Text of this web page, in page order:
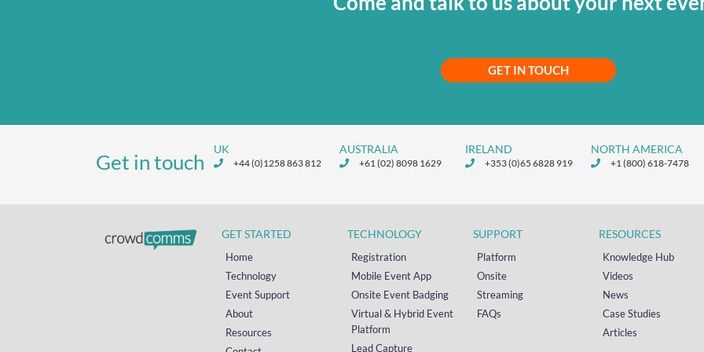
GET IN TOUCH
Get in touch
UK
+44 (0)1258 863 812
AUSTRALIA
+61 (02) 8098 1629
IRELAND
+353 (0)65 6828 919
NORTH AMERICA
+1 (800) 618-7478
GET STARTED
Home
Technology
Event Support
About
Resources
TECHNOLOGY
Registration
Mobile Event App
Onsite Event Badging
Virtual & Hybrid Event
Platform
Lead Capture
SUPPORT
Platform
Onsite
Streaming
FAQs
RESOURCES
Knowledge Hub
Videos
News
Case Studies
Articles